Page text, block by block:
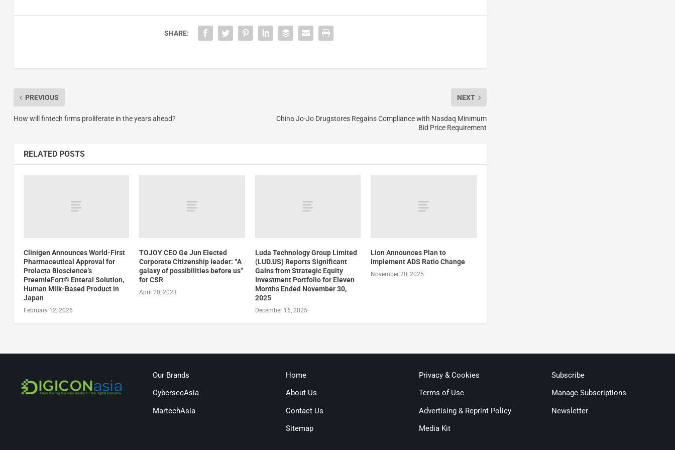
SHARE:
PREVIOUS
How will fintech firms proliferate in the years ahead?
NEXT
China Jo-Jo Drugstores Regains Compliance with Nasdaq Minimum
Bid Price Requirement
RELATED POSTS
Clinigen Announces World-First
Pharmaceutical Approval for
Prolacta Bioscience’s
PreemieFort® Enteral Solution,
Human Milk-Based Product in
Japan
February 12, 2026
TOJOY CEO Ge Jun Elected
Corporate Citizenship leader: “A
galaxy of possibilities before us”
for CSR
April 20, 2023
Luda Technology Group Limited
(LUD.US) Reports Significant
Gains from Strategic Equity
Investment Portfolio for Eleven
Months Ended November 30,
2025
December 16, 2025
Lion Announces Plan to
Implement ADS Ratio Change
November 20, 2025
Our Brands
CybersecAsia
MartechAsia
Home
About Us
Contact Us
Sitemap
Privacy & Cookies
Terms of Use
Advertising & Reprint Policy
Media Kit
Subscribe
Manage Subscriptions
Newsletter